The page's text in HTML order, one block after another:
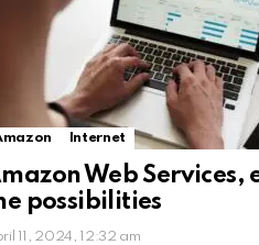
Internet
Web Services,
possibilities
11, 2024, 12:32 am